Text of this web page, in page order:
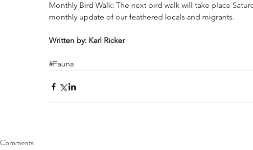
Monthly Bird Walk: The next bird walk will take place
monthly update of our feathered locals and migrants.
Written by: Karl Ricker
#Fauna
Comments